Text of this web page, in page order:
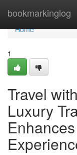
bookmarkinglog
Home
Home
1
Travel
Luxury